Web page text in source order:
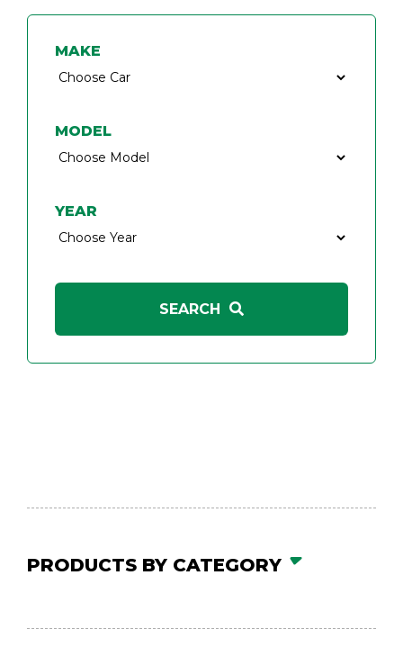
MAKE
MODEL
YEAR
PRODUCTS BY CATEGORY